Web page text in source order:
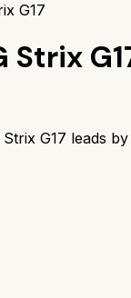
G17
Strix
G17 leads by